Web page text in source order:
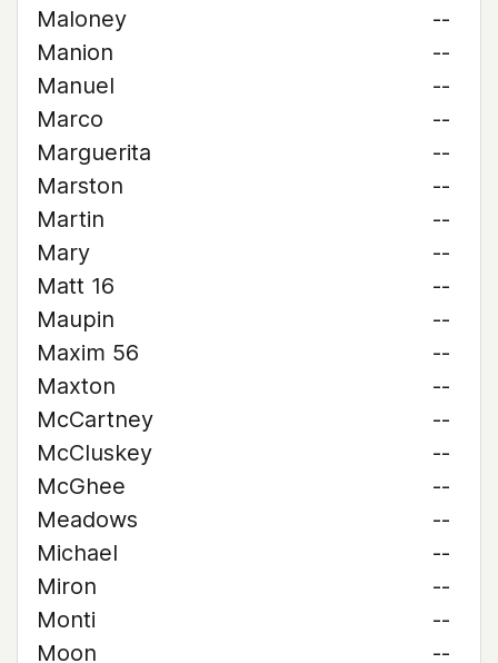
Maloney
--
Manion
--
Manuel
--
Marco
--
Marguerita
--
Marston
--
Martin
--
Mary
--
Matt 16
--
Maupin
--
Maxim 56
--
Maxton
--
McCartney
--
McCluskey
--
McGhee
--
Meadows
--
Michael
--
Miron
--
Monti
--
Moon
--